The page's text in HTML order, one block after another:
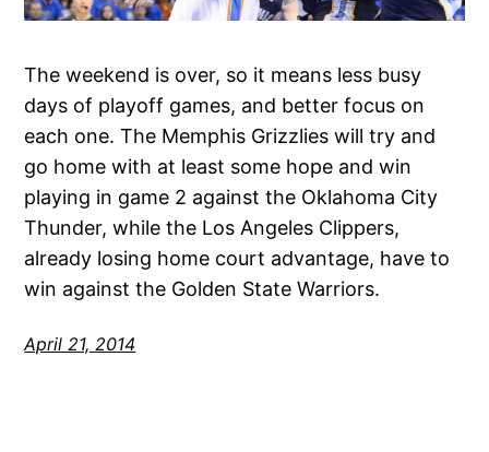
The weekend is over, so it means less busy
days of playoff games, and better focus on
each one. The Memphis Grizzlies will try and
go home with at least some hope and win
playing in game 2 against the Oklahoma City
Thunder, while the Los Angeles Clippers,
already losing home court advantage, have to
win against the Golden State Warriors.
April 21, 2014